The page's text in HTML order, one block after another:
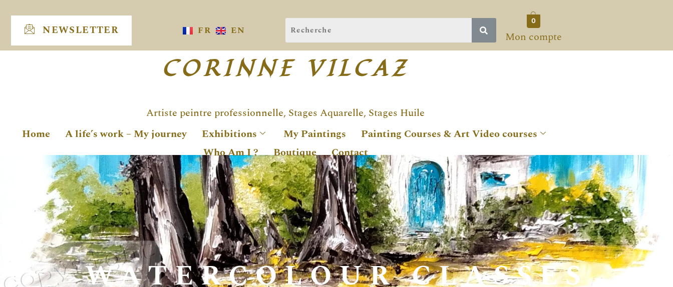
content
NEWSLETTER FR EN
0
Mon compte
CORINNE VILCAZ
Artiste peintre professionnelle, Stages Aquarelle, Stages Huile
Home
A life’s work – My journey Exhibitions My Paintings
Painting Courses & Art Video courses
Who Am I ?
Boutique Contact
WATERCOLOUR CLASSES